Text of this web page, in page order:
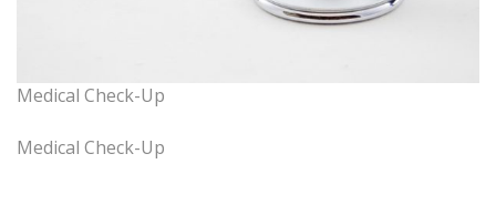
Medical Check-Up
Medical Check-Up